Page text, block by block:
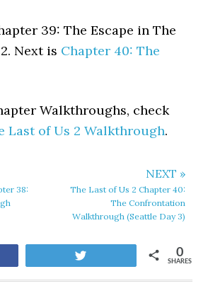
39: The Escape in The
Next is Chapter 40: The
Walkthroughs, check
Last of Us 2 Walkthrough.
38:
NEXT »
The Last of Us 2 Chapter 40:
The Confrontation
Walkthrough (Seattle Day 3)
SHARES
0